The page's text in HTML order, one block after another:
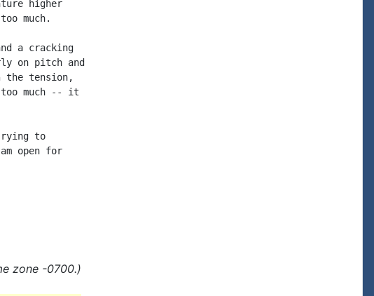
higher
much.
a cracking
on pitch and
the tension,
much -- it
to
open for
zone -0700.)